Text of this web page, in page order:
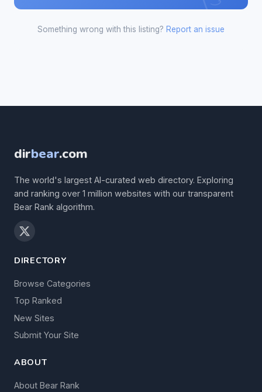
Something wrong with this listing? Report an issue
dirbear.com
The world's largest AI-curated web directory. Exploring
and ranking over 1 million websites with our transparent
Bear Rank algorithm.
DIRECTORY
Browse Categories
Top Ranked
New Sites
Submit Your Site
ABOUT
About Bear Rank